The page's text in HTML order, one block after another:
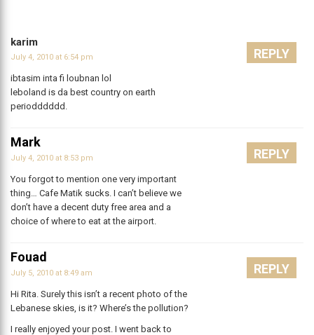
karim
July 4, 2010 at 6:54 pm
ibtasim inta fi loubnan lol
leboland is da best country on earth
periodddddd.
REPLY
Mark
July 4, 2010 at 8:53 pm
You forgot to mention one very important
thing… Cafe Matik sucks. I can’t believe we
don’t have a decent duty free area and a
choice of where to eat at the airport.
REPLY
Fouad
July 5, 2010 at 8:49 am
Hi Rita. Surely this isn’t a recent photo of the
Lebanese skies, is it? Where’s the pollution?
I really enjoyed your post. I went back to
REPLY